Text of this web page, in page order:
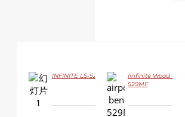
DETAILS
INFINITE LS-529YF
DETAILS
Iinfinite Wood LS-
529MF